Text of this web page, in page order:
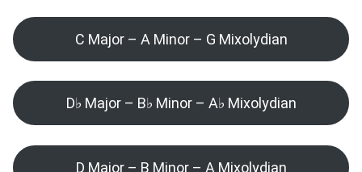
C Major – A Minor – G Mixolydian
D♭ Major – B♭ Minor – A♭ Mixolydian
D Major – B Minor – A Mixolydian